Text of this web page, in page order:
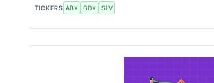
TICKERS ABX GDX SLV